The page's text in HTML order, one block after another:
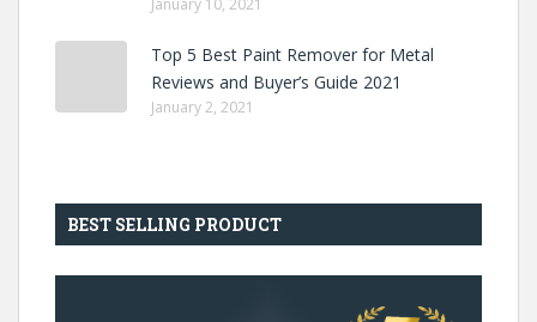
January 10, 2021
Top 5 Best Paint Remover for Metal
Reviews and Buyer’s Guide 2021
January 2, 2021
BEST SELLING PRODUCT